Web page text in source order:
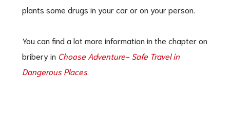
plants some drugs in your car or on your person.
You can find a lot more information in the chapter on
bribery in Choose Adventure- Safe Travel in
Dangerous Places.